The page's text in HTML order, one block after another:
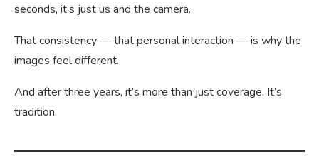
seconds, it’s just us and the camera.
That consistency — that personal interaction — is why the
images feel different.
And after three years, it’s more than just coverage. It’s
tradition.